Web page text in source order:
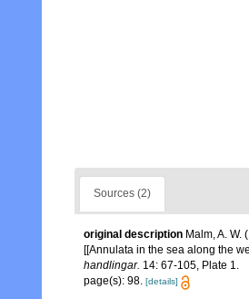
Sources (2)
original description Malm, A.
[[Annulata in the sea along the
handlingar. 14: 67-105, Plate 1.
page(s): 98. [details]